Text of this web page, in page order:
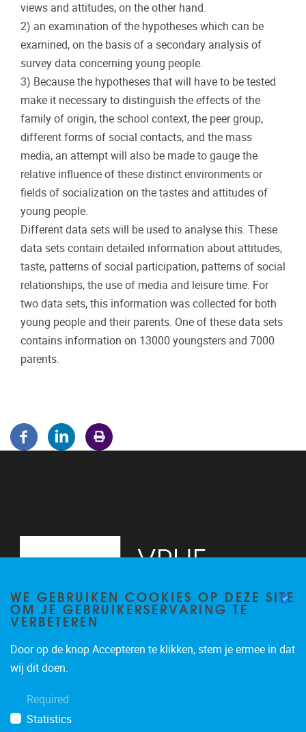
views and attitudes, on the other hand.
2) an examination of the hypotheses which can be
examined, on the basis of a secondary analysis of
survey data concerning young people.
3) Because the hypotheses that will have to be tested
make it necessary to distinguish the effects of the
family of origin, the school context, the peer group,
different forms of social contacts, and the mass
media, an attempt will also be made to gauge the
relative influence of these distinct environments or
fields of socialization on the tastes and attitudes of
young people.
Different data sets will be used to analyse this. These
data sets contain detailed information about attitudes,
taste, patterns of social participation, patterns of social
relationships, the use of media and leisure time. For
two data sets, this information was collected for both
young people and their parents. One of these data sets
contains information on 13000 youngsters and 7000
parents.
WE GEBRUIKEN COOKIES OP DEZE SITE
OM JE GEBRUIKERSERVARING TE
VERBETEREN
Door op de knop Accepteren te klikken, stem je ermee in dat
wij dit doen.
Required
Statistics